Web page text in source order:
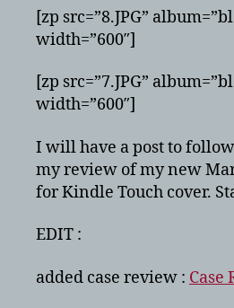
[zp src=”8.JPG”
width=”600″]
[zp src=”7.JPG”
width=”600″]
I will have a post to
my review of my new
for Kindle Touch cover.
EDIT :
added case review : Case